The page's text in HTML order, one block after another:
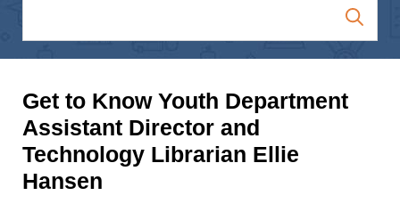
Get to Know Youth Department
Assistant Director and
Technology Librarian Ellie
Hansen